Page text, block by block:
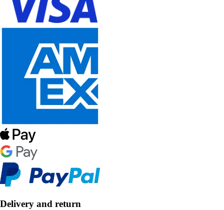
Delivery and return